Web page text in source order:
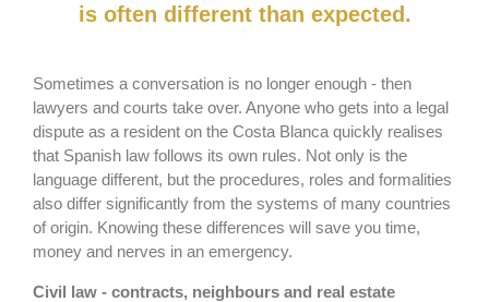
is often different than expected.
Sometimes a conversation is no longer enough - then
lawyers and courts take over. Anyone who gets into a legal
dispute as a resident on the Costa Blanca quickly realises
that Spanish law follows its own rules. Not only is the
language different, but the procedures, roles and formalities
also differ significantly from the systems of many countries
of origin. Knowing these differences will save you time,
money and nerves in an emergency.
Civil law - contracts, neighbours and real estate